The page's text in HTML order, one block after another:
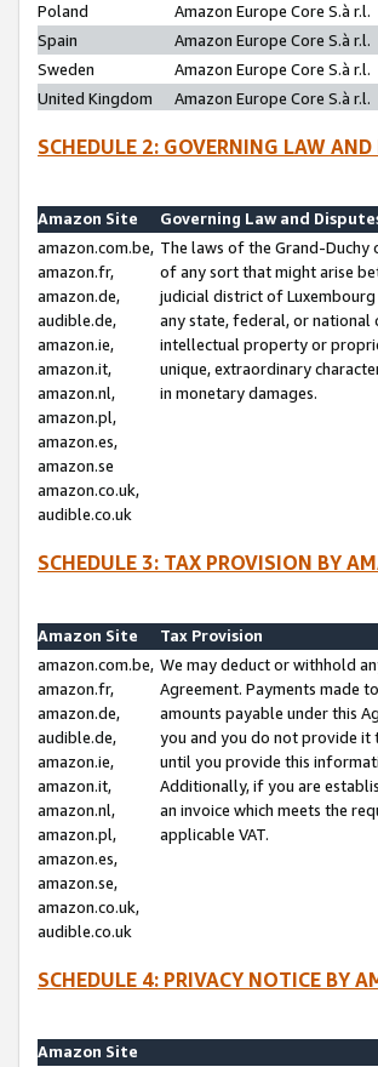
Poland
Amazon Europe Core S.à r.l.
Spain
Amazon Europe Core S.à r.l.
Sweden
Amazon Europe Core S.à r.l.
United Kingdom
Amazon Europe Core S.à r.l.
SCHEDULE 2: GOVERNING LAW
Amazon Site
Governing Law and
amazon.com.be,
amazon.fr,
amazon.de,
audible.de,
amazon.ie,
amazon.it,
amazon.nl,
amazon.pl,
amazon.es,
amazon.se
amazon.co.uk,
audible.co.uk
The laws of the Grand-
of any sort that might arise
judicial district of
any state, federal, or
intellectual property or
unique, extraordinary
in monetary damages.
SCHEDULE 3: TAX PROVISION BY
Amazon Site
Tax Provision
amazon.com.be,
amazon.fr,
amazon.de,
audible.de,
amazon.ie,
amazon.it,
amazon.nl,
amazon.pl,
amazon.es,
amazon.se,
amazon.co.uk,
audible.co.uk
We may deduct or withhold
Agreement. Payments made
amounts payable under this
you and you do not provide it
until you provide this
Additionally, if you are
an invoice which meets the
applicable VAT.
SCHEDULE 4: PRIVACY NOTICE BY
Amazon Site